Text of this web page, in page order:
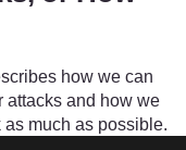
how we can
attacks and how we
much as possible.